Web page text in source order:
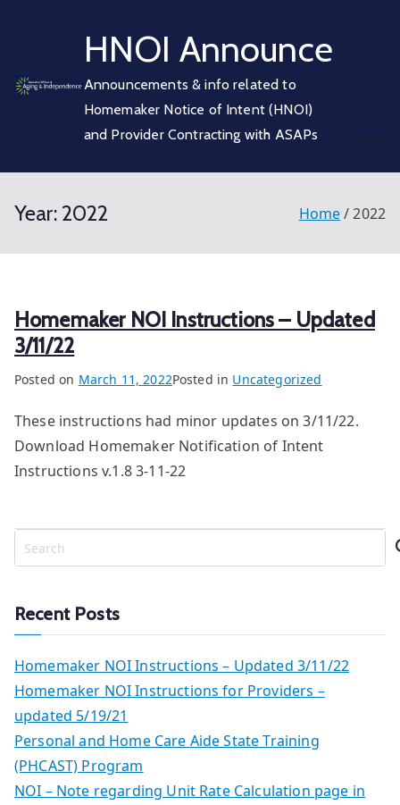
HNOI Announce
Announcements & info related to
Homemaker Notice of Intent (HNOI)
and Provider Contracting with ASAPs
Year: 2022 Home 2022
Homemaker NOI Instructions – Updated
3/11/22
Posted on March 11, 2022Posted in Uncategorized
These instructions had minor updates on 3/11/22.
Download Homemaker Notification of Intent
Instructions v.1.8 3-11-22
e
rRecent Posts
Homemaker NOI Instructions – Updated 3/11/22
Homemaker NOI Instructions for Providers –
updated 5/19/21
Personal and Home Care Aide State Training
(PHCAST) Program
NOI – Note regarding Unit Rate Calculation page in